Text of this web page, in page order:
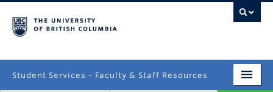
Student Services - Faculty & Staff Resources